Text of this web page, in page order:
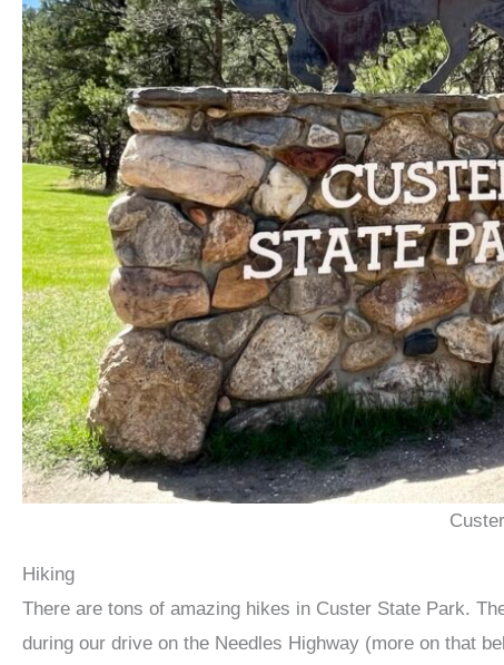
Hiking
There are tons of amazing hikes in Custer State Park.
during our drive on the Needles Highway (more on that